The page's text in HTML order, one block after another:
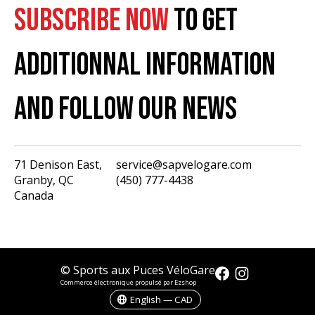
SUBSCRIBE NOWTO GET
ADDITIONNAL INFORMATION
AND FOLLOW OUR NEWS
71 Denison East,
Granby, QC
Canada
service@sapvelogare.com
(450) 777-4438
© Sports aux Puces VéloGare
Commerce électronique propulsé par Ezshop
English — CAD
English
CAD